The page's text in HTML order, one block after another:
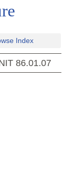
Index
86.01.07